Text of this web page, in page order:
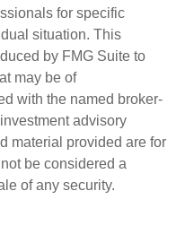
for specific
situation. This
by FMG Suite to
may be of
with the named broker-
advisory
material provided are for
be considered a
of any security.